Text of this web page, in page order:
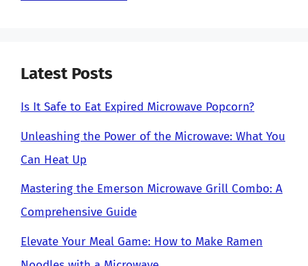
Latest Posts
Is It Safe to Eat Expired Microwave Popcorn?
Unleashing the Power of the Microwave: What You
Can Heat Up
Mastering the Emerson Microwave Grill Combo: A
Comprehensive Guide
Elevate Your Meal Game: How to Make Ramen